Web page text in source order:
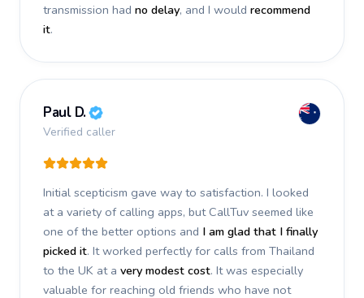
transmission had no delay, and I would recommend
it.
Paul D.
Verified caller
Initial scepticism gave way to satisfaction. I looked
at a variety of calling apps, but CallTuv seemed like
one of the better options and I am glad that I finally
picked it. It worked perfectly for calls from Thailand
to the UK at a very modest cost. It was especially
valuable for reaching old friends who have not